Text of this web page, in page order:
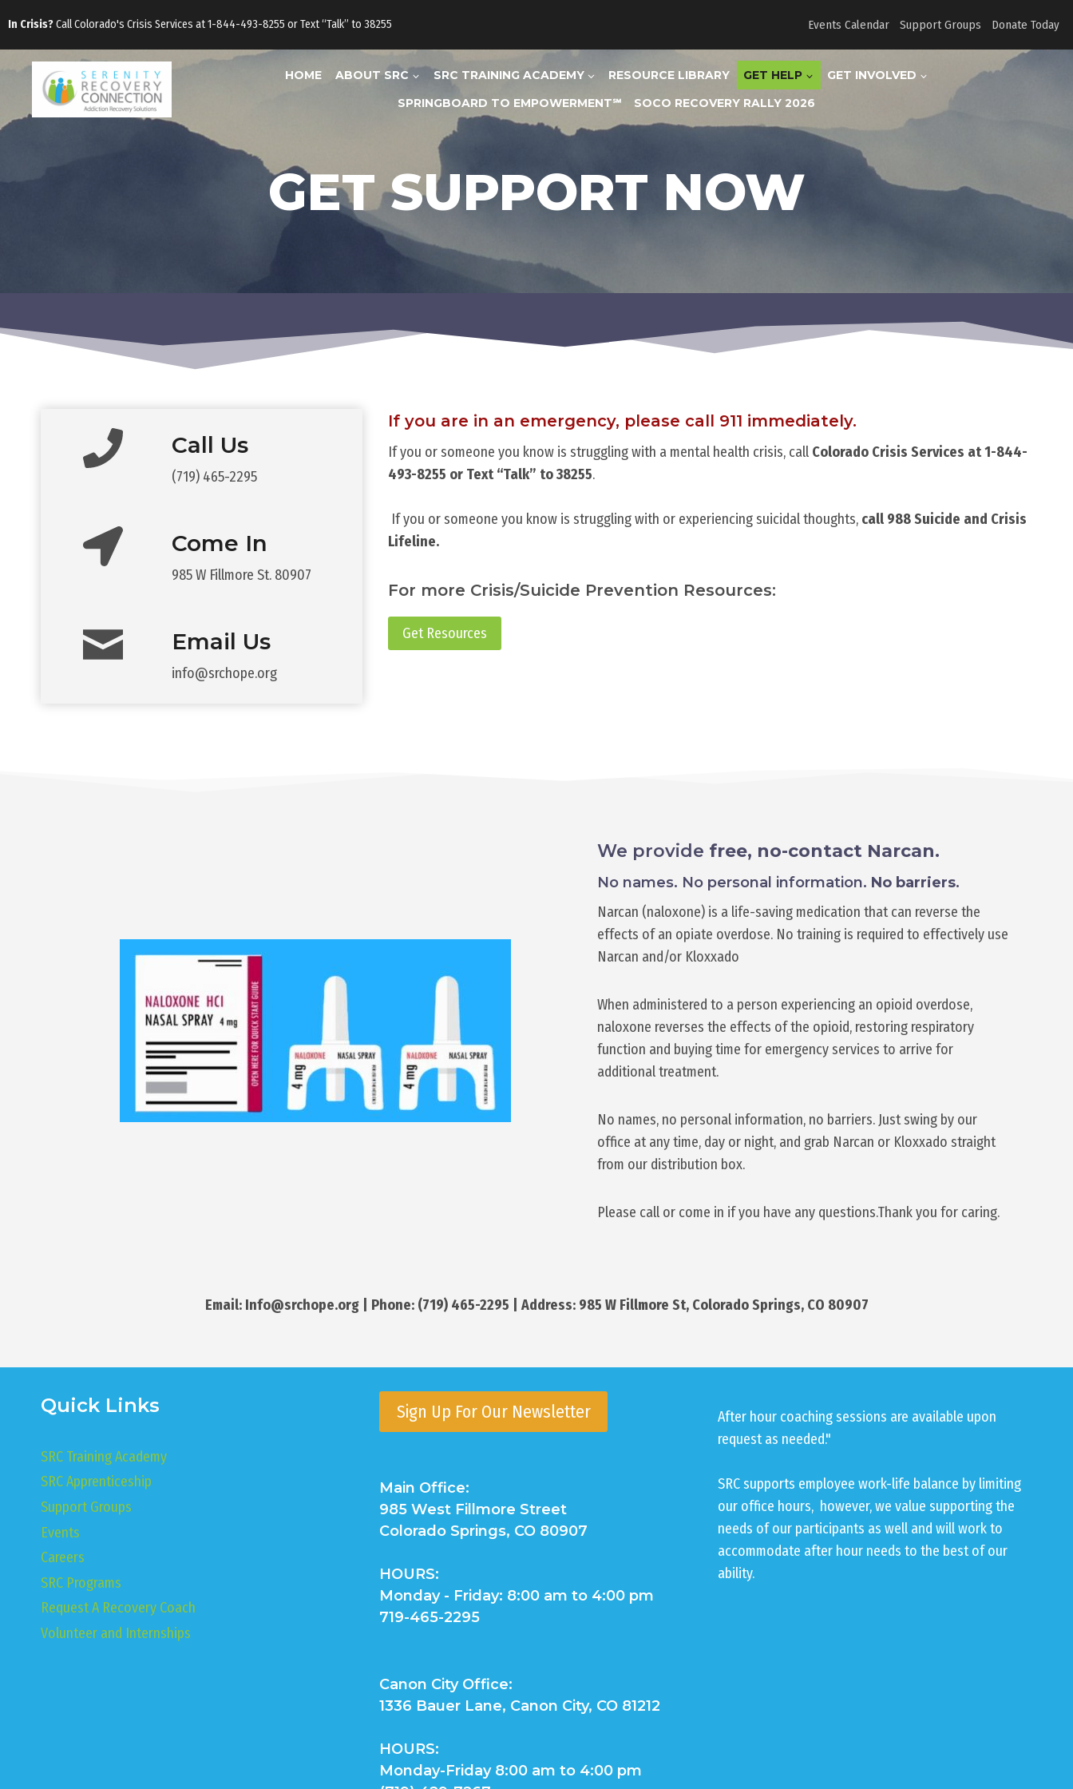
to
content
In Crisis?Call Colorado's Crisis Services at 1-844-493-8255 or Text “Talk” to 38255 Events Calendar Support Groups Donate Today
HOME ABOUT SRC SRC TRAINING ACADEMY RESOURCE LIBRARY GET HELP
GET INVOLVED
SPRINGBOARD TO EMPOWERMENT℠
SOCO RECOVERY RALLY 2026
GET SUPPORT NOW
Call Us
(719) 465-2295
Come In
985 W Fillmore St. 80907
Email Us
info@srchope.org
If you are in an emergency, please call 911 immediately.
If you or someone you know is struggling with a mental health crisis, call Colorado Crisis Services at 1-844-
493-8255 or Text “Talk” to 38255.
If you or someone you know is struggling with or experiencing suicidal thoughts, call 988 Suicide and Crisis
Lifeline.
For more Crisis/Suicide Prevention Resources:
Get Resources
We provide free, no-contact Narcan.
No names. No personal information. No barriers.
Narcan (naloxone) is a life-saving medication that can reverse the
effects of an opiate overdose. No training is required to effectively use
Narcan and/or Kloxxado
When administered to a person experiencing an opioid overdose,
naloxone reverses the effects of the opioid, restoring respiratory
function and buying time for emergency services to arrive for
additional treatment.
No names, no personal information, no barriers. Just swing by our
office at any time, day or night, and grab Narcan or Kloxxado straight
from our distribution box.
Please call or come in if you have any questions.Thank you for caring.
Email: Info@srchope.org | Phone: (719) 465-2295 | Address: 985 W Fillmore St, Colorado Springs, CO 80907
Quick Links
SRC Training Academy
SRC Apprenticeship
Support Groups
Events
Careers
SRC Programs
Request A Recovery Coach
Volunteer and Internships
Sign Up For Our Newsletter
Main Office:
985 West Fillmore Street
Colorado Springs, CO 80907
HOURS:
Monday - Friday: 8:00 am to 4:00 pm
719-465-2295
Canon City Office:
1336 Bauer Lane, Canon City, CO 81212
HOURS:
Monday-Friday 8:00 am to 4:00 pm
After hour coaching sessions are available upon
request as needed."
SRC supports employee work-life balance by limiting
our office hours, however, we value supporting the
needs of our participants as well and will work to
accommodate after hour needs to the best of our
ability.